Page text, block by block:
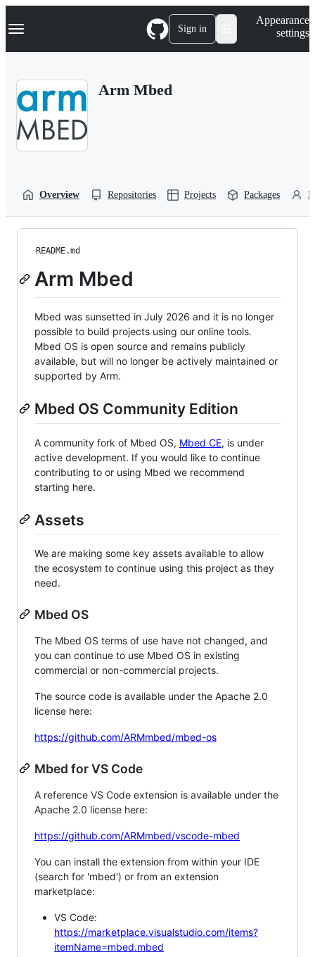
k
p
Navigation Menu Sign in
Appearance
settings
Arm Mbed
Overview Repositories Projects Packages
README.md
Arm Mbed
Mbed was sunsetted in July 2026 and it is no longer
possible to build projects using our online tools.
Mbed OS is open source and remains publicly
available, but will no longer be actively maintained or
supported by Arm.
Mbed OS Community Edition
A community fork of Mbed OS, Mbed CE, is under
active development. If you would like to continue
contributing to or using Mbed we recommend
starting here.
Assets
We are making some key assets available to allow
the ecosystem to continue using this project as they
need.
Mbed OS
The Mbed OS terms of use have not changed, and
you can continue to use Mbed OS in existing
commercial or non-commercial projects.
The source code is available under the Apache 2.0
license here:
https://github.com/ARMmbed/mbed-os
Mbed for VS Code
A reference VS Code extension is available under the
Apache 2.0 license here:
https://github.com/ARMmbed/vscode-mbed
You can install the extension from within your IDE
(search for 'mbed') or from an extension
marketplace:
VS Code:
https://marketplace.visualstudio.com/items?
itemName=mbed.mbed